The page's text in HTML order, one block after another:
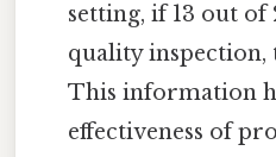
setting, if 13 out of
quality inspection,
This information
effectiveness of